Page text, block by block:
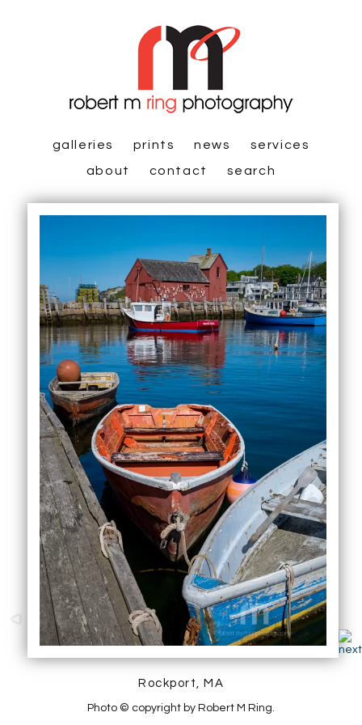
galleries prints news
services
about
contact search
Rockport, MA
Photo © copyright by Robert M Ring.